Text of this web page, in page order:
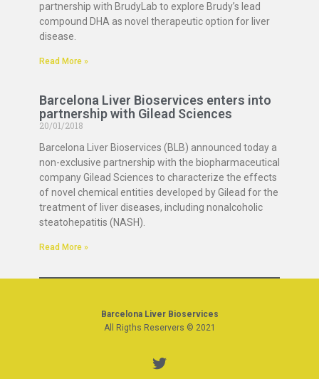
partnership with BrudyLab to explore Brudy’s lead
compound DHA as novel therapeutic option for liver
disease.
Read More »
Barcelona Liver Bioservices enters into
partnership with Gilead Sciences
20/01/2018
Barcelona Liver Bioservices (BLB) announced today a
non-exclusive partnership with the biopharmaceutical
company Gilead Sciences to characterize the effects
of novel chemical entities developed by Gilead for the
treatment of liver diseases, including nonalcoholic
steatohepatitis (NASH).
Read More »
Barcelona Liver Bioservices
All Rigths Reservers © 2021